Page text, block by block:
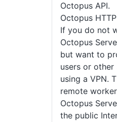
Octopus API.
Octopus
If you do not
Octopus
but want to
users or other
using a VPN.
remote
Octopus
the public